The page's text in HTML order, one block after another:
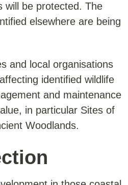
will be protected. The
elsewhere are being
and local organisations
identified wildlife
and maintenance
in particular Sites of
Woodlands.